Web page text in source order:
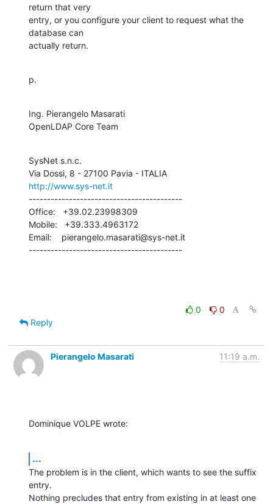
return that very
entry, or you configure your client to request what the
database can
actually return.
p.
Ing. Pierangelo Masarati
OpenLDAP Core Team
SysNet s.n.c.
http://www.sys-net.it
------------------------------------------
Office:   +39.02.23998309
Mobile:   +39.333.4963172
Email:    pierangelo.masarati@sys-net.it
------------------------------------------
0
0
Reply
Pierangelo Masarati 11:19 a.m.
Dominique VOLPE wrote:
...
The problem is in the client, which wants to see the suffix
entry.
Nothing precludes that entry from existing in at least one